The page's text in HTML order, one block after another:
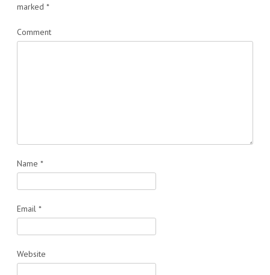
marked *
Comment
Name *
Email *
Website